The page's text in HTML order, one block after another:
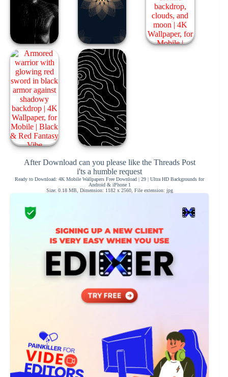
After Download can you please like the Threads Post
i'ts a humble request
Ready to Download: 4K Mobile Wallpapers Free Download | 29 | Ultra HD Backgrounds for
Android & iPhone 1
Size: 0.18 MB, Dimension: 1182 x 2560, File extension: jpg